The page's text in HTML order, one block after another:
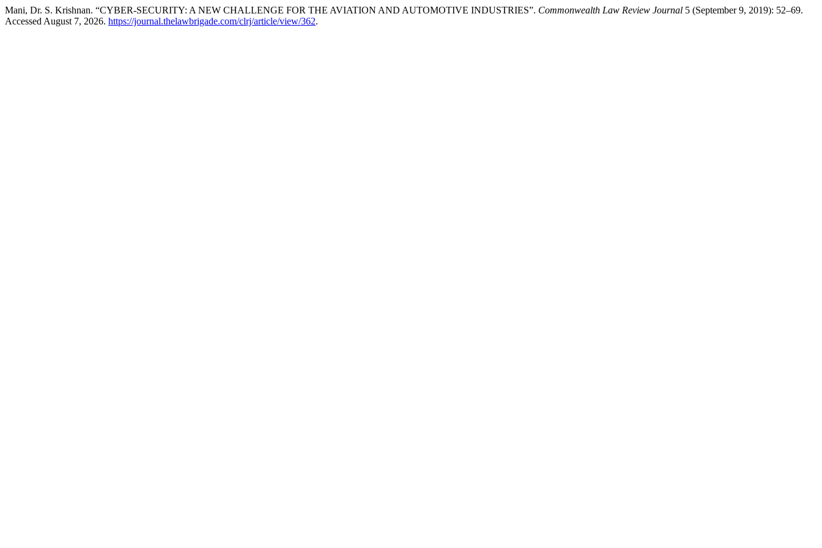
Mani, Dr. S. Krishnan. “CYBER-SECURITY: A NEW CHALLENGE FOR THE AVIATION AND AUTOMOTIVE INDUSTRIES”. Commonwealth Law Review Journal 5 (September 9, 2019): 52–69.
Accessed August 7, 2026. https://journal.thelawbrigade.com/clrj/article/view/362.